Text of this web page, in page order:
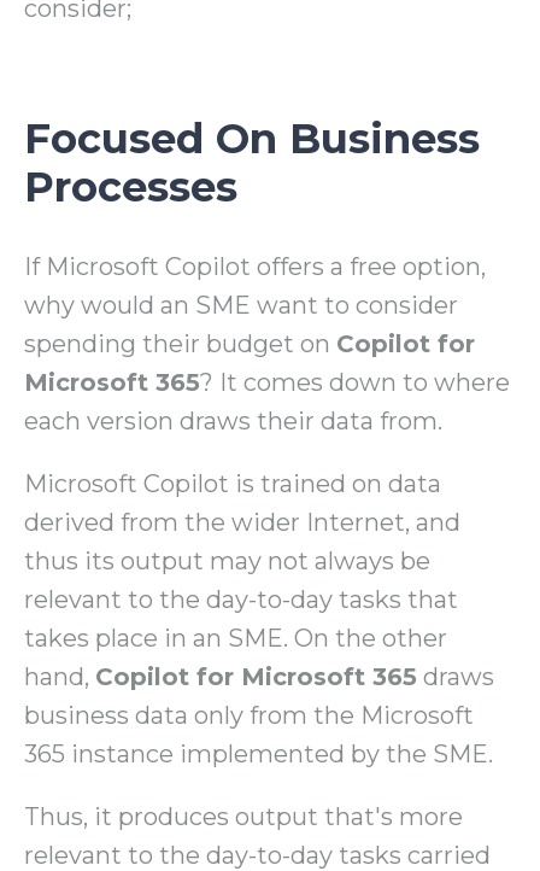
consider;
Focused On Business
Processes
If Microsoft Copilot offers a free option,
why would an SME want to consider
spending their budget on Copilot for
Microsoft 365? It comes down to where
each version draws their data from.
Microsoft Copilot is trained on data
derived from the wider Internet, and
thus its output may not always be
relevant to the day-to-day tasks that
takes place in an SME. On the other
hand, Copilot for Microsoft 365 draws
business data only from the Microsoft
365 instance implemented by the SME.
Thus, it produces output that's more
relevant to the day-to-day tasks carried